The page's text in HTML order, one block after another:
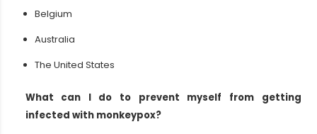
Belgium
Australia
The United States
What can I do to prevent myself from getting
infected with monkeypox?